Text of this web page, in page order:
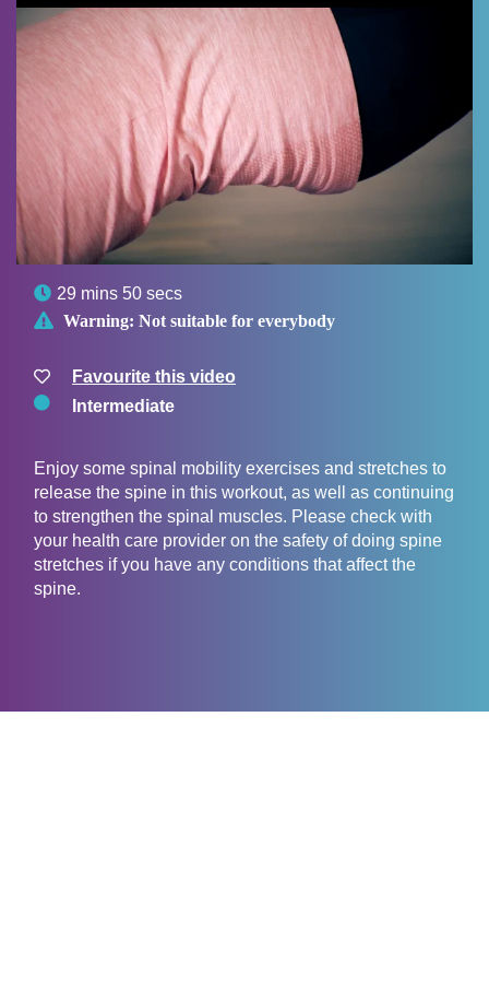
 29 mins 50 secs
 Warning: Not suitable for everybody
Favourite this video
Intermediate
Enjoy some spinal mobility exercises and stretches to
release the spine in this workout, as well as continuing
to strengthen the spinal muscles. Please check with
your health care provider on the safety of doing spine
stretches if you have any conditions that affect the
spine.